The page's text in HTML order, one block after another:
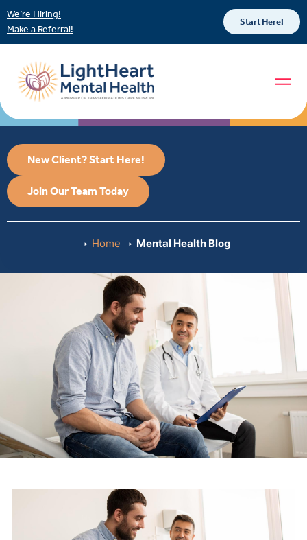
We’re Hiring!
Make a Referral!
Start Here!
New Client? Start Here!
Join Our Team Today
Home Mental Health Blog